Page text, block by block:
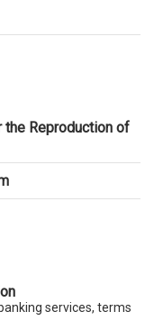
Reproduction of
services, terms